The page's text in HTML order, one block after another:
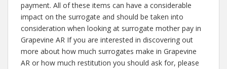
payment. All of these items can have a considerable
impact on the surrogate and should be taken into
consideration when looking at surrogate mother pay in
Grapevine AR If you are interested in discovering out
more about how much surrogates make in Grapevine
AR or how much restitution you should ask for, please